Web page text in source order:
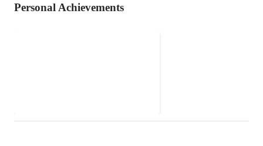
Personal Achievements
last 5 episodes of drama BIG